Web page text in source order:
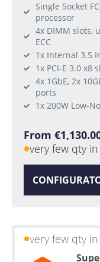
Single Socket
processor
4x DIMM slots,
ECC
1x Internal 3.5
1x PCI-E 3.0 x8
4x 1GbE, 2x
ports
1x 200W Low-
From
very few qty
very few qty